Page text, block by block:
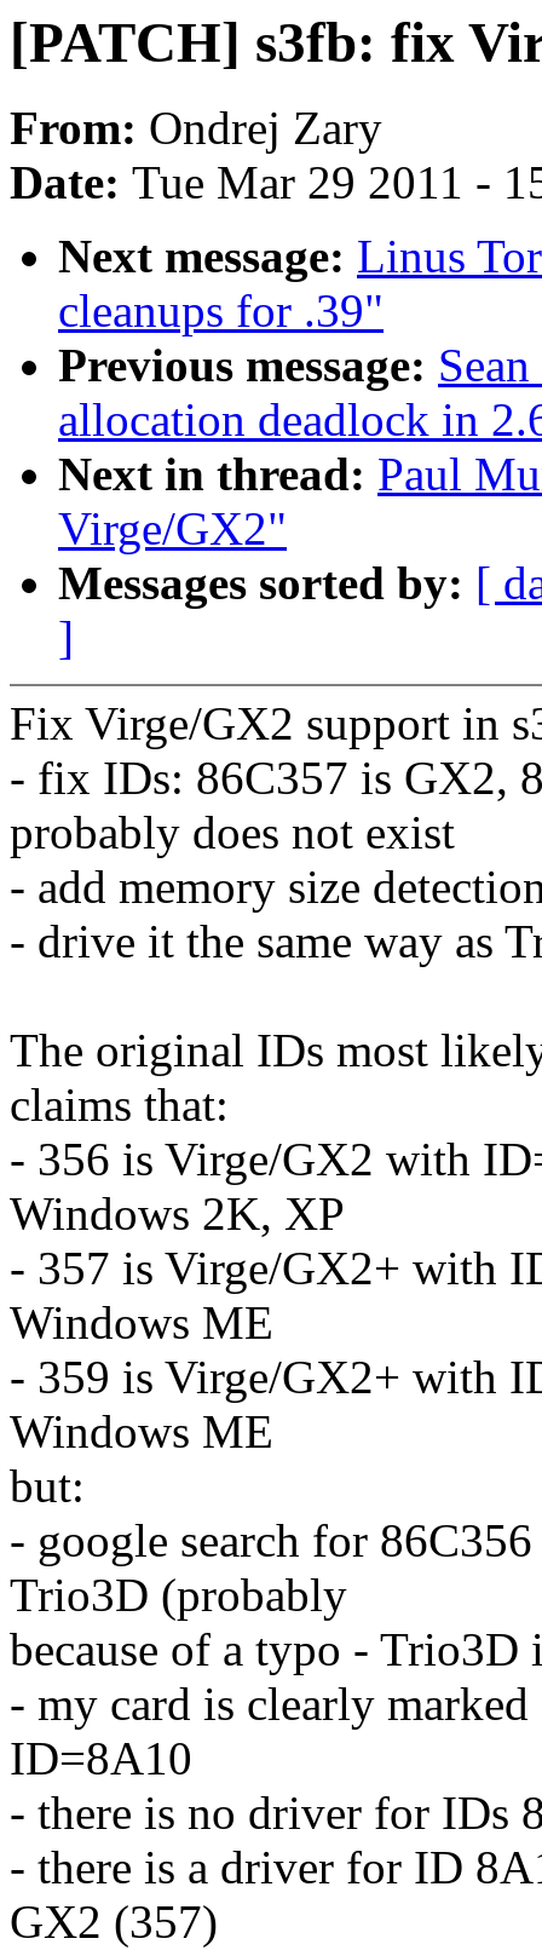
[PATCH] s3fb: fix
From: Ondrej Zary
Date: Tue Mar 29 2011 -
Next message: Linus
cleanups for .39"
Previous message:
allocation deadlock in
Next in thread: Paul
Virge/GX2"
Messages sorted by: [
]
Fix Virge/GX2 support in
- fix IDs: 86C357 is GX2,
probably does not exist
- add memory size
- drive it the same way as
The original IDs most
claims that:
- 356 is Virge/GX2 with
Windows 2K, XP
- 357 is Virge/GX2+ with
Windows ME
- 359 is Virge/GX2+ with
Windows ME
but:
- google search for
Trio3D (probably
because of a typo - Trio3D
- my card is clearly
ID=8A10
- there is no driver for IDs
- there is a driver for ID
GX2 (357)